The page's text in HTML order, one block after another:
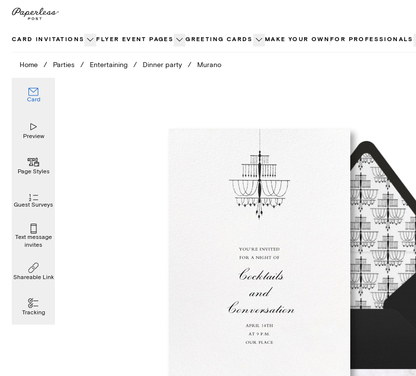
Skip
CARD INVITATIONS FLYER EVENT PAGES GREETING CARDS MAKE YOUR OWN FOR PROFESSIONALS
Home / Parties / Entertaining / Dinner party / Murano
Card
Preview
Page Styles
Guest Surveys
Text message
invites
Shareable Link
Tracking